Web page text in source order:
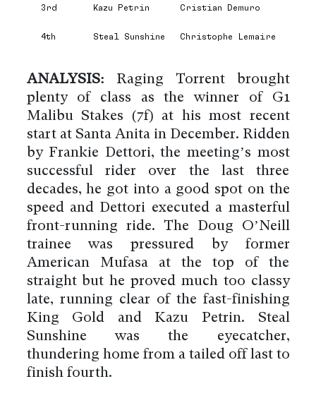
3rd Kazu Petrin Cristian Demuro
4th Steal Sunshine Christophe Lemaire
ANALYSIS: Raging Torrent brought
plenty of class as the winner of G1
Malibu Stakes (7f) at his most recent
start at Santa Anita in December. Ridden
by Frankie Dettori, the meeting’s most
successful rider over the last three
decades, he got into a good spot on the
speed and Dettori executed a masterful
front-running ride. The Doug O’Neill
trainee was pressured by former
American Mufasa at the top of the
straight but he proved much too classy
late, running clear of the fast-finishing
King Gold and Kazu Petrin. Steal
Sunshine was the eyecatcher,
thundering home from a tailed off last to
finish fourth.